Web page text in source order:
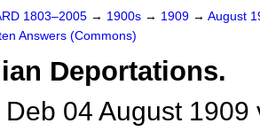
1803–2005 → 1900s → 1909 → August
Answers (Commons)
Deportations.
Deb 04 August 1909